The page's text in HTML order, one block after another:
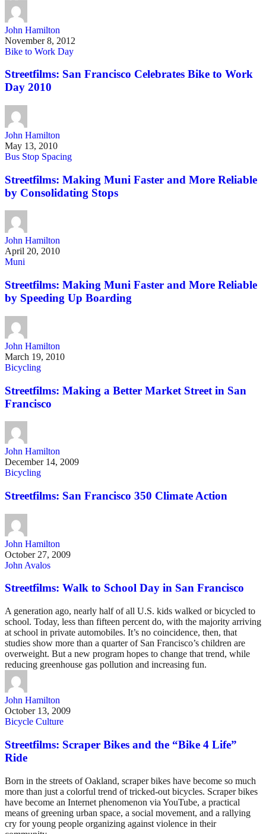
John Hamilton
November 8, 2012
Bike to Work Day
Streetfilms: San Francisco Celebrates Bike to Work
Day 2010
John Hamilton
May 13, 2010
Bus Stop Spacing
Streetfilms: Making Muni Faster and More Reliable
by Consolidating Stops
John Hamilton
April 20, 2010
Muni
Streetfilms: Making Muni Faster and More Reliable
by Speeding Up Boarding
John Hamilton
March 19, 2010
Bicycling
Streetfilms: Making a Better Market Street in San
Francisco
John Hamilton
December 14, 2009
Bicycling
Streetfilms: San Francisco 350 Climate Action
John Hamilton
October 27, 2009
John Avalos
Streetfilms: Walk to School Day in San Francisco
A generation ago, nearly half of all U.S. kids walked or bicycled to
school. Today, less than fifteen percent do, with the majority arriving
at school in private automobiles. It’s no coincidence, then, that
studies show more than a quarter of San Francisco’s children are
overweight. But a new program hopes to change that trend, while
reducing greenhouse gas pollution and increasing fun.
John Hamilton
October 13, 2009
Bicycle Culture
Streetfilms: Scraper Bikes and the “Bike 4 Life”
Ride
Born in the streets of Oakland, scraper bikes have become so much
more than just a colorful trend of tricked-out bicycles. Scraper bikes
have become an Internet phenomenon via YouTube, a practical
means of greening urban space, a social movement, and a rallying
cry for young people organizing against violence in their